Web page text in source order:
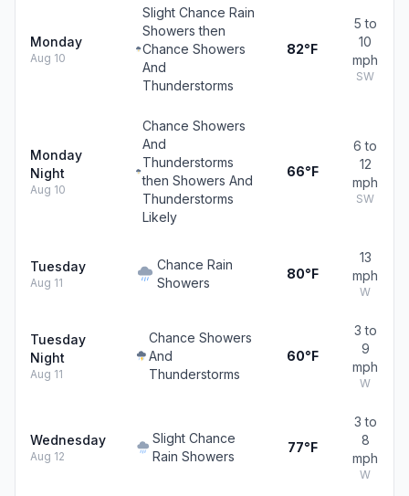
Monday
Aug 10
Slight Chance Rain
Showers then
Chance Showers
And
Thunderstorms
82°F
5 to
10
mph
SW
Monday
Night
Aug 10
Chance Showers
And
Thunderstorms
then Showers And
Thunderstorms
Likely
66°F
6 to
12
mph
SW
Tuesday
Aug 11
Chance Rain
Showers
80°F
13
mph
W
Tuesday
Night
Aug 11
Chance Showers
And
Thunderstorms
60°F
3 to
9
mph
W
Wednesday
Aug 12
Slight Chance
Rain Showers
77°F
3 to
8
mph
W